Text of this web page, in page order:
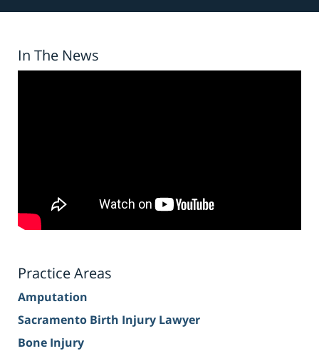
In The News
Practice Areas
Amputation
Sacramento Birth Injury Lawyer
Bone Injury